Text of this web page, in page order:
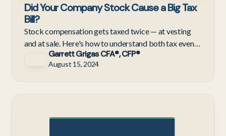
Did Your Company Stock Cause a Big Tax
Bill?
Stock compensation gets taxed twice — at vesting
and at sale. Here's how to understand both tax events
and avoid the surprise bills and IRS penalties they
Garrett Grigas CFA®, CFP®
August 15, 2024